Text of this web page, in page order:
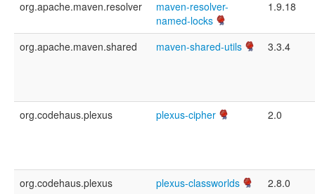
org.apache.maven.resolver
maven-resolver-
named-locks
1.9.18
org.apache.maven.shared maven-shared-utils 3.3.4
org.codehaus.plexus plexus-cipher 2.0
org.codehaus.plexus plexus-classworlds 2.8.0